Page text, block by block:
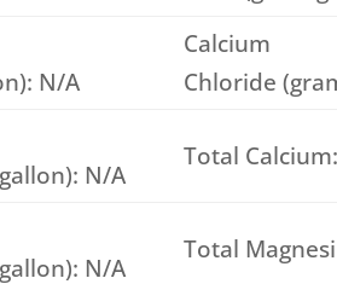
N/A
Calcium
Chloride
N/A
Total
N/A
Total